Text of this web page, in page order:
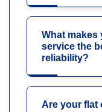
What makes
service the
reliability?
Are your flat